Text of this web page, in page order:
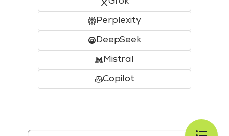
Perplexity
DeepSeek
Mistral
Copilot